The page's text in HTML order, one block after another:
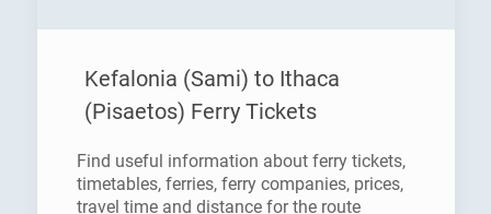
Kefalonia (Sami) to Ithaca
(Pisaetos) Ferry Tickets
Find useful information about ferry tickets,
timetables, ferries, ferry companies, prices,
travel time and distance for the route